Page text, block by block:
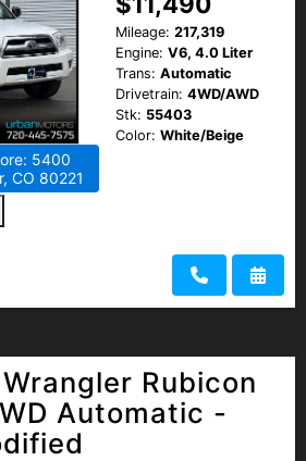
5400
CO 80221
Mileage: 217,319
Engine: V6, 4.0 Liter
Trans: Automatic
Drivetrain: 4WD/AWD
Stk: 55403
Color: White/Beige
Rubicon
Automatic -